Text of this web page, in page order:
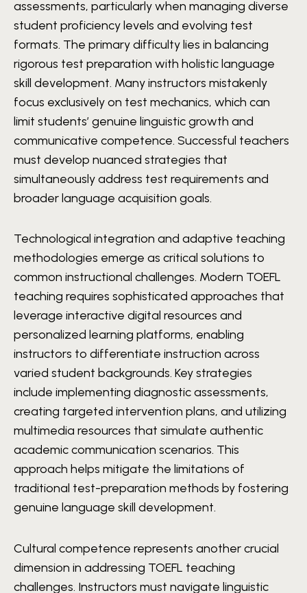
assessments, particularly when managing diverse
student proficiency levels and evolving test
formats. The primary difficulty lies in balancing
rigorous test preparation with holistic language
skill development. Many instructors mistakenly
focus exclusively on test mechanics, which can
limit students’ genuine linguistic growth and
communicative competence. Successful teachers
must develop nuanced strategies that
simultaneously address test requirements and
broader language acquisition goals.
Technological integration and adaptive teaching
methodologies emerge as critical solutions to
common instructional challenges. Modern TOEFL
teaching requires sophisticated approaches that
leverage interactive digital resources and
personalized learning platforms, enabling
instructors to differentiate instruction across
varied student backgrounds. Key strategies
include implementing diagnostic assessments,
creating targeted intervention plans, and utilizing
multimedia resources that simulate authentic
academic communication scenarios. This
approach helps mitigate the limitations of
traditional test-preparation methods by fostering
genuine language skill development.
Cultural competence represents another crucial
dimension in addressing TOEFL teaching
challenges. Instructors must navigate linguistic